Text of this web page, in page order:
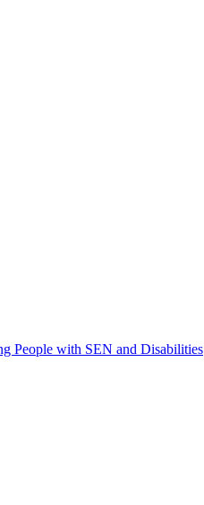
People with SEN and Disabilities